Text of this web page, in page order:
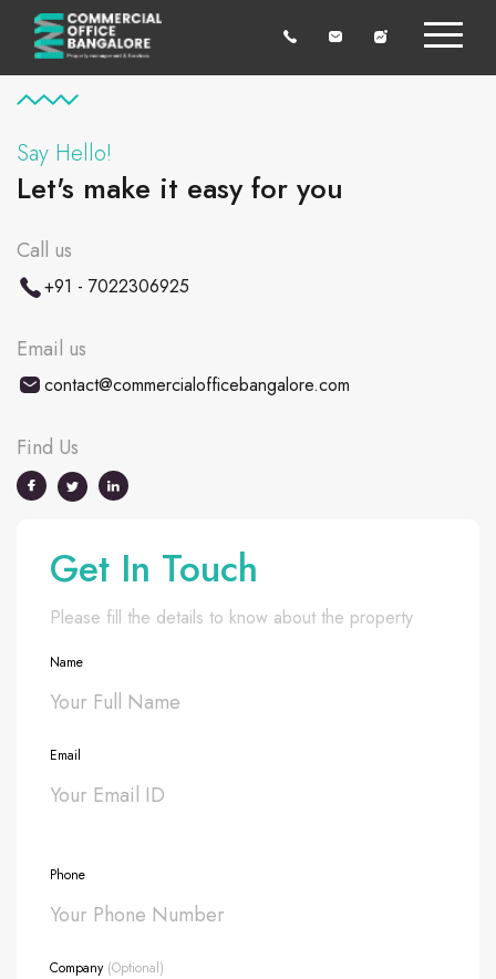
Say Hello!
Let's make it easy for you
Call us
+91 - 7022306925
Email us
contact@commercialofficebangalore.com
Find Us
Get In Touch
Please fill the details to know about the property
Name
Email
Phone
Company (Optional)